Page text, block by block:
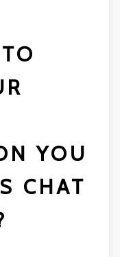
YOU
CHAT